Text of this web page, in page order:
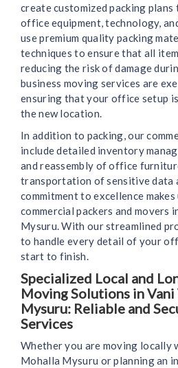
create customized packing
office equipment, technology,
use premium quality packing
techniques to ensure that all
reducing the risk of damage
business moving services are
ensuring that your office setup
the new location.
In addition to packing, our
include detailed inventory
and reassembly of office
transportation of sensitive data
commitment to excellence
commercial packers and movers
Mysuru. With our streamlined
to handle every detail of your
start to finish.
Specialized Local and
Moving Solutions in
Mysuru: Reliable and
Services
Whether you are moving locally
Mohalla Mysuru or planning an